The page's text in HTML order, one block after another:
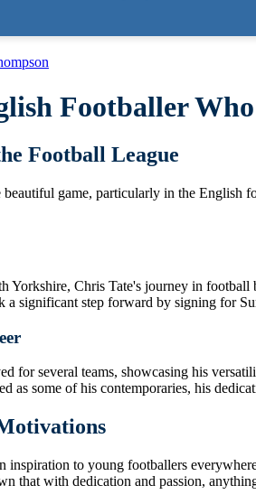
Footballer
Football League
game, particularly in the
Chris Tate's journey in football
a significant step forward by signing for
for several teams, showcasing his
as some of his contemporaries, his
inspiration to young footballers
that with dedication and passion,